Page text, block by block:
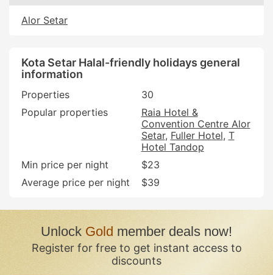
Alor Setar
Kota Setar Halal-friendly holidays general
information
Properties
30
Popular properties
Raia Hotel &
Convention Centre Alor
Setar Fuller Hotel T
Hotel Tandop
Min price per night
$23
Average price per night
$39
UnlockGold member deals now!
Register for free to get instant access to
discounts